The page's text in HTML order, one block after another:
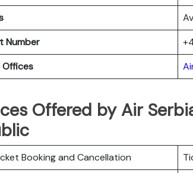
Number
Offices
Offered by Air
Booking and Cancellation